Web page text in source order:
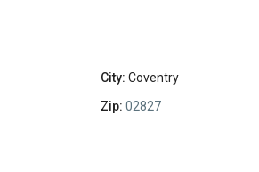
City: Coventry
Zip: 02827